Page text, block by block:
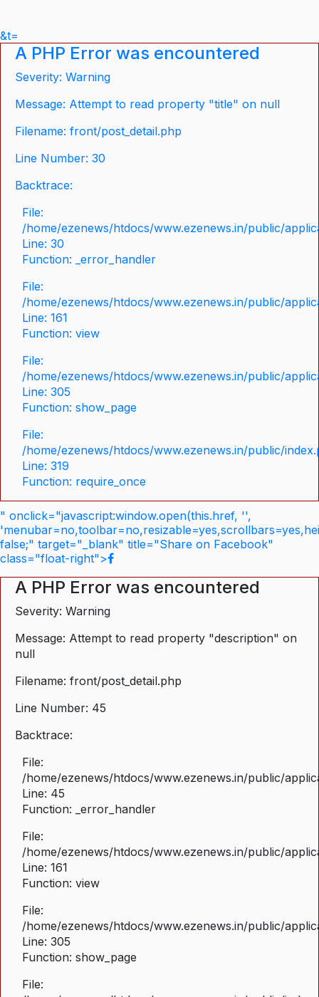
&t=
A PHP Error was encountered
Severity: Warning
Message: Attempt to read property "title" on null
Filename: front/post_detail.php
Line Number: 30
Backtrace:
File:
/home/ezenews/htdocs/www.ezenews.in/public/
Line: 30
Function: _error_handler
File:
/home/ezenews/htdocs/www.ezenews.in/public/
Line: 161
Function: view
File:
/home/ezenews/htdocs/www.ezenews.in/public/
Line: 305
Function: show_page
File:
/home/ezenews/htdocs/www.ezenews.in/public/
Line: 319
Function: require_once
" onclick="javascript:window.open(this.href, '',
false;" target="_blank" title="Share on Facebook"
class="float-right">
A PHP Error was encountered
Severity: Warning
Message: Attempt to read property "description" on
null
Filename: front/post_detail.php
Line Number: 45
Backtrace:
File:
/home/ezenews/htdocs/www.ezenews.in/public/
Line: 45
Function: _error_handler
File:
/home/ezenews/htdocs/www.ezenews.in/public/
Line: 161
Function: view
File:
/home/ezenews/htdocs/www.ezenews.in/public/
Line: 305
Function: show_page
File: